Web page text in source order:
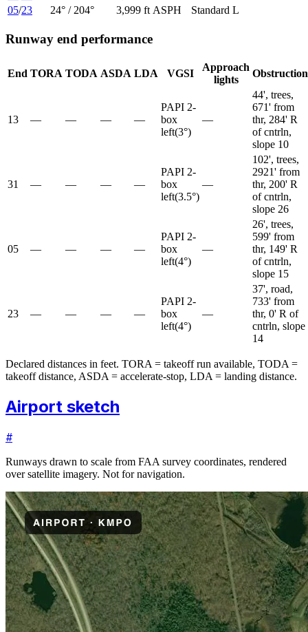
05/23 24° / 204° 3,999 ft ASPH Standard L
Runway end performance
End TORA TODA ASDA LDA VGSI
Approach
lights
Obstruction
13 — — — —
PAPI 2-
box
left(3°)
—
44', trees,
671' from
thr, 284' R
of cntrln,
slope 10
31 — — — —
PAPI 2-
box
left(3.5°)
—
102', trees,
2921' from
thr, 200' R
of cntrln,
slope 26
05 — — — —
PAPI 2-
box
left(4°)
—
26', trees,
599' from
thr, 149' R
of cntrln,
slope 15
23 — — — —
PAPI 2-
box
left(4°)
—
37', road,
733' from
thr, 0' R of
cntrln, slope
14
Declared distances in feet. TORA = takeoff run available, TODA =
takeoff distance, ASDA = accelerate-stop, LDA = landing distance.
Airport sketch
#
Runways drawn to scale from FAA survey coordinates, rendered
over satellite imagery. Not for navigation.